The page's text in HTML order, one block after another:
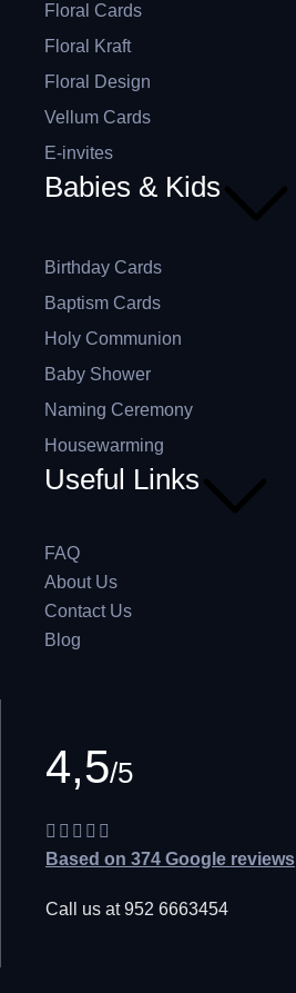
Floral Cards
Floral Kraft
Floral Design
Vellum Cards
E-invites
Babies & Kids
Birthday Cards
Baptism Cards
Holy Communion
Baby Shower
Naming Ceremony
Housewarming
Useful Links
FAQ
About Us
Contact Us
Blog
4,5/5
Based on 374 Google reviews
Call us at 952 6663454